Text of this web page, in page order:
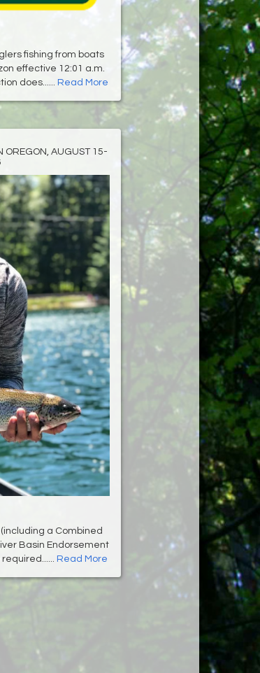
fishing from boats
effective 12:01 a.m.
does...... Read More
OREGON, AUGUST 15-
a Combined
Basin Endorsement
Read More